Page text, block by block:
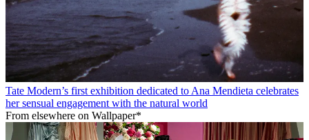
Tate Modern’s first exhibition dedicated to Ana Mendieta celebrates
her sensual engagement with the natural world
From elsewhere on Wallpaper*